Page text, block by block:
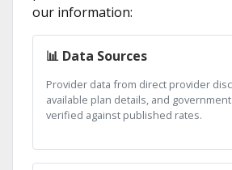
our information:
📊 Data Sources
Provider data from direct provider
available plan details, and
verified against published rates.